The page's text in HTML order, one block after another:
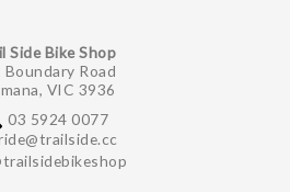
Side Bike Shop
Boundary Road
VIC 3936
03 5924 0077